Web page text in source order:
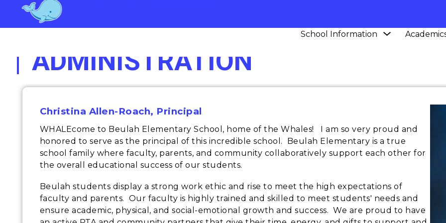
School Information
Show
ADMINISTRATION
Christina Allen-Roach, Principal
WHALEcome to Beulah Elementary School, home of the Whales! I am so very proud and
honored to serve as the principal of this incredible school. Beulah Elementary is a true
school family where faculty, parents, and community collaboratively support each other for
the overall educational success of our students.
Beulah students display a strong work ethic and rise to meet the high expectations of
faculty and parents. Our faculty is highly trained and skilled to meet students' needs and
ensure academic, physical, and social-emotional growth and success. We are proud to have